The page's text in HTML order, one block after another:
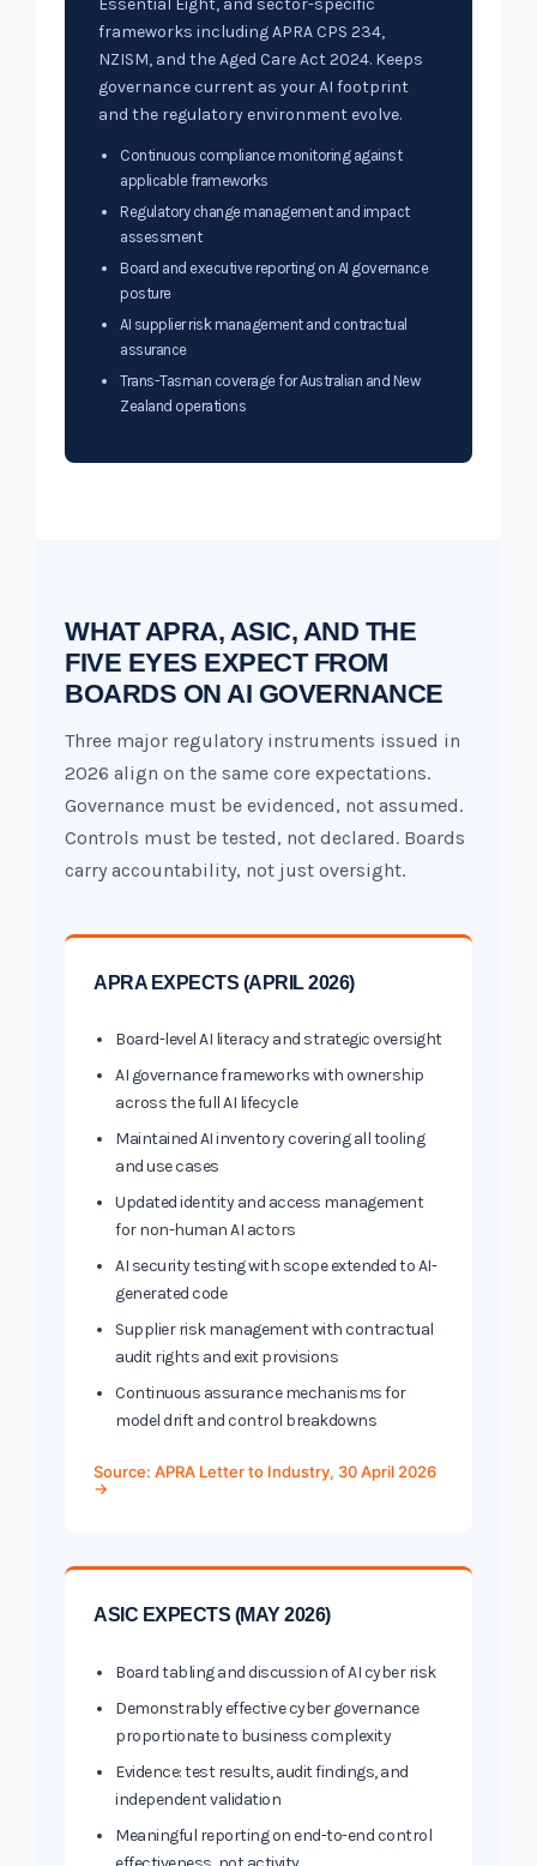
frameworks including APRA CPS 234,
NZISM, and the Aged Care Act 2024. Keeps
governance current as your AI footprint
and the regulatory environment evolve.
Continuous compliance monitoring against
applicable frameworks
Regulatory change management and impact
assessment
Board and executive reporting on AI governance
posture
AI supplier risk management and contractual
assurance
Trans-Tasman coverage for Australian and New
Zealand operations
WHAT APRA, ASIC, AND THE
FIVE EYES EXPECT FROM
BOARDS ON AI GOVERNANCE
Three major regulatory instruments issued in
2026 align on the same core expectations.
Governance must be evidenced, not assumed.
Controls must be tested, not declared. Boards
carry accountability, not just oversight.
APRA EXPECTS (APRIL 2026)
Board-level AI literacy and strategic oversight
AI governance frameworks with ownership
across the full AI lifecycle
Maintained AI inventory covering all tooling
and use cases
Updated identity and access management
for non-human AI actors
AI security testing with scope extended to AI-
generated code
Supplier risk management with contractual
audit rights and exit provisions
Continuous assurance mechanisms for
model drift and control breakdowns
Source: APRA Letter to Industry, 30 April 2026
→
ASIC EXPECTS (MAY 2026)
Board tabling and discussion of AI cyber risk
Demonstrably effective cyber governance
proportionate to business complexity
Evidence: test results, audit findings, and
independent validation
Meaningful reporting on end-to-end control